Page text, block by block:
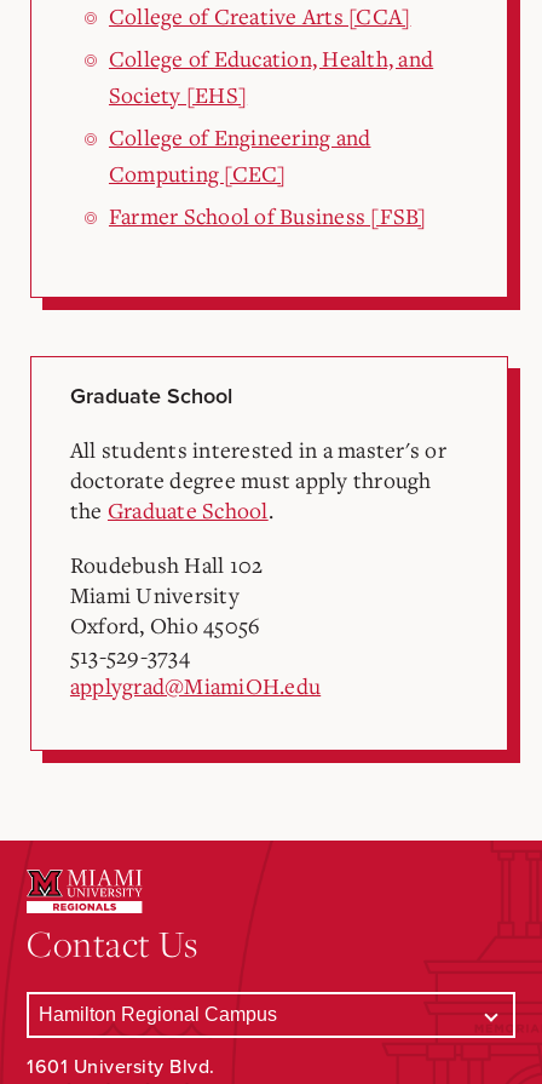
College of Creative Arts [CCA]
College of Education, Health, and
Society [EHS]
College of Engineering and
Computing [CEC]
Farmer School of Business [FSB]
Graduate School
All students interested in a master's or
doctorate degree must apply through
the Graduate School.
Roudebush Hall 102
Miami University
Oxford, Ohio 45056
513-529-3734
applygrad@MiamiOH.edu
Contact Us
1601 University Blvd.